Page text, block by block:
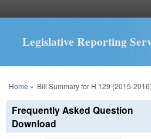
Legislative Reporting
You are here
Home » Bill Summary for H 129 (2015-2016)
Frequently Asked Question
Download